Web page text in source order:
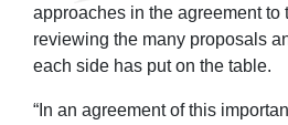
approaches in the agreement to
reviewing the many proposals
each side has put on the table.
“In an agreement of this